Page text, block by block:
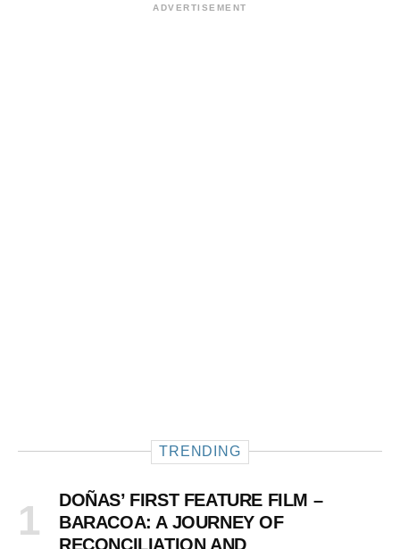
ADVERTISEMENT
TRENDING
DOÑAS’ FIRST FEATURE FILM –
BARACOA: A JOURNEY OF
RECONCILIATION AND